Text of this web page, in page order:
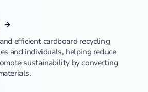
efficient cardboard recycling
and individuals, helping reduce
sustainability by converting